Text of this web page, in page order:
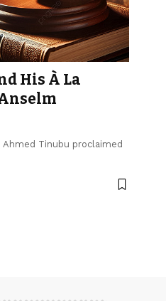
His À La
Tinubu proclaimed